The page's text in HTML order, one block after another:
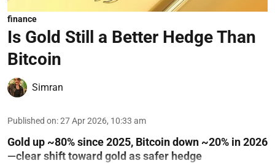
finance
Is Gold Still a Better Hedge Than
Bitcoin
Simran
Published on:27 Apr 2026, 10:33 am
Gold up ~80% since 2025, Bitcoin down ~20% in 2026
—clear shift toward gold as safer hedge